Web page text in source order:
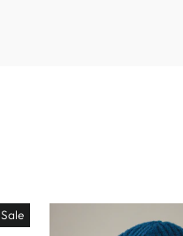
Sale